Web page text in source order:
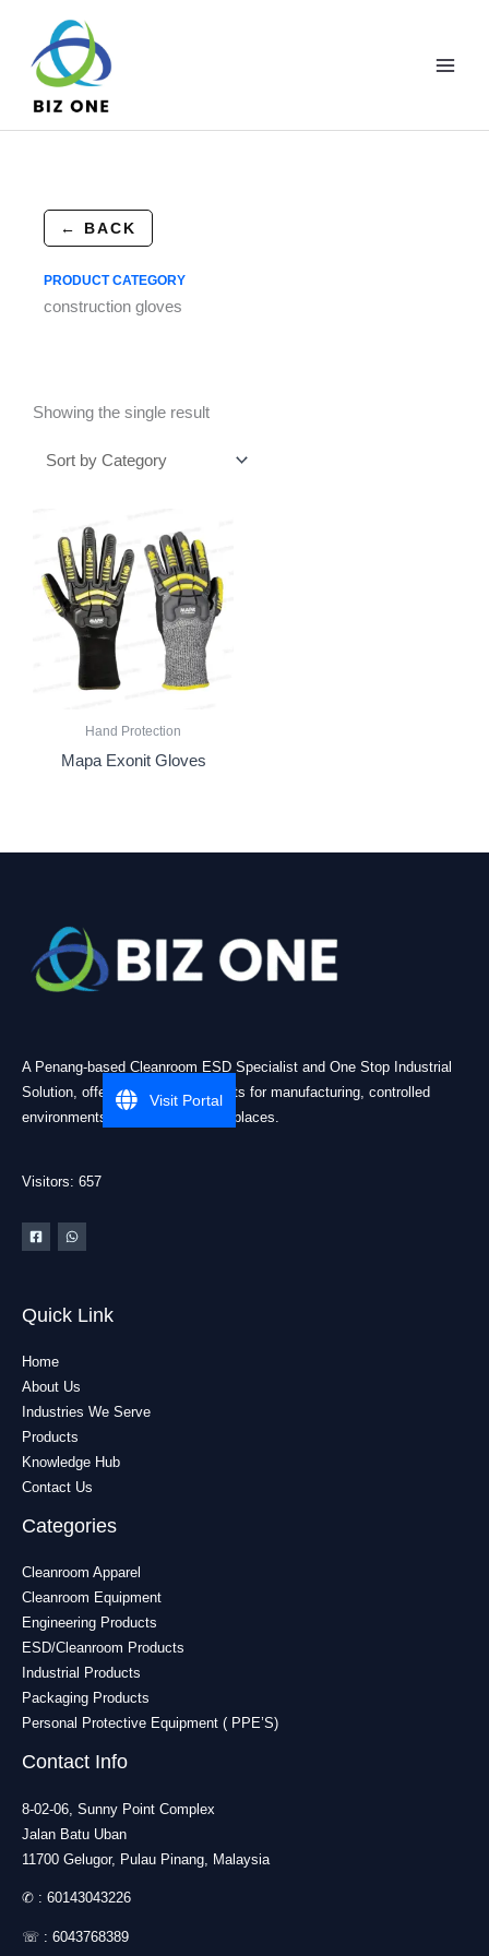
content
← BACK
PRODUCT CATEGORY
construction gloves
Showing the single result
Hand Protection
Mapa Exonit Gloves
A Penang-based Cleanroom ESD Specialist and One Stop Industrial
Solution, offering practical products for manufacturing, controlled
environments, and industrial workplaces.
Visitors: 657
Quick Link
Home
About Us
Industries We Serve
Products
Knowledge Hub
Contact Us
Categories
Cleanroom Apparel
Cleanroom Equipment
Engineering Products
ESD/Cleanroom Products
Industrial Products
Packaging Products
Personal Protective Equipment ( PPE’S)
Contact Info
8-02-06, Sunny Point Complex
Jalan Batu Uban
11700 Gelugor, Pulau Pinang, Malaysia
✆ : 60143043226
☏ : 6043768389
Visit Portal